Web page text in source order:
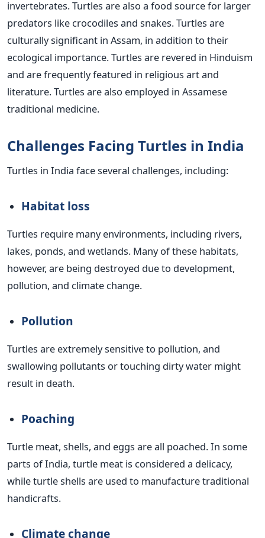
invertebrates. Turtles are also a food source for larger
predators like crocodiles and snakes. Turtles are
culturally significant in Assam, in addition to their
ecological importance. Turtles are revered in Hinduism
and are frequently featured in religious art and
literature. Turtles are also employed in Assamese
traditional medicine.
Challenges Facing Turtles in India
Turtles in India face several challenges, including:
Habitat loss
Turtles require many environments, including rivers,
lakes, ponds, and wetlands. Many of these habitats,
however, are being destroyed due to development,
pollution, and climate change.
Pollution
Turtles are extremely sensitive to pollution, and
swallowing pollutants or touching dirty water might
result in death.
Poaching
Turtle meat, shells, and eggs are all poached. In some
parts of India, turtle meat is considered a delicacy,
while turtle shells are used to manufacture traditional
handicrafts.
Climate change